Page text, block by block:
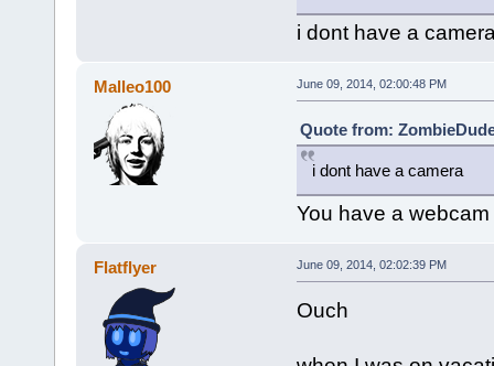
i dont have a
Malleo100 June 09, 2014, 02:00:48 PM
Quote from:
i dont have a camera
You have a webcam
Flatflyer June 09, 2014, 02:02:39 PM
Ouch